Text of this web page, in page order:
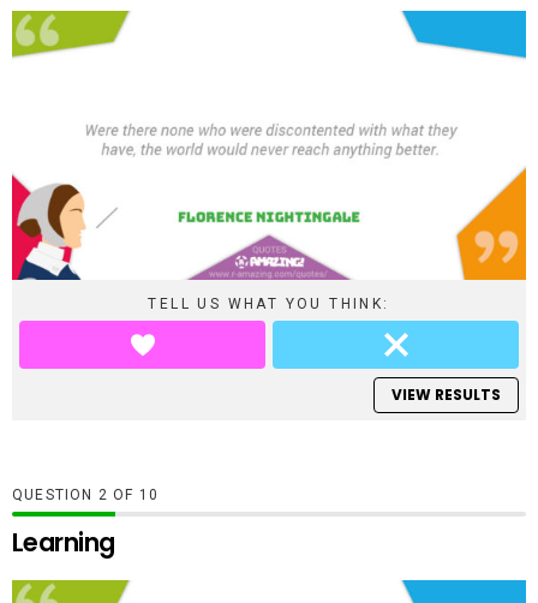
TELL US WHAT YOU THINK:
VIEW RESULTS
QUESTION OF 10
Learning